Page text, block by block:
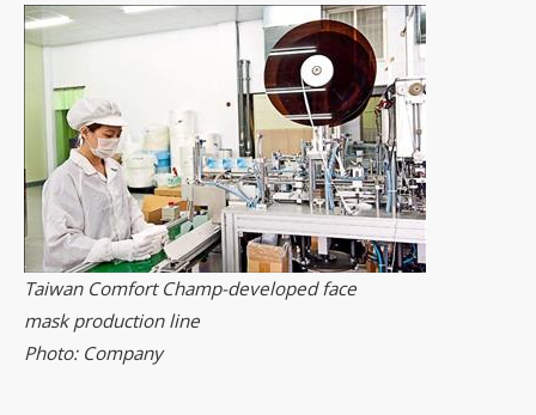
Taiwan Comfort Champ-developed face
mask production line
Photo: Company